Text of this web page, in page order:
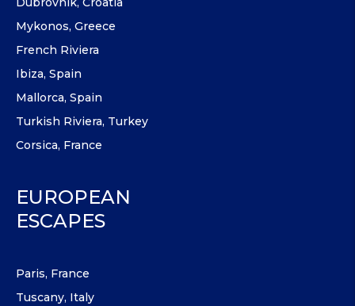
Mykonos, Greece
French Riviera
Ibiza, Spain
Mallorca, Spain
Turkish Riviera, Turkey
Corsica, France
EUROPEAN
ESCAPES
Paris, France
Tuscany, Italy